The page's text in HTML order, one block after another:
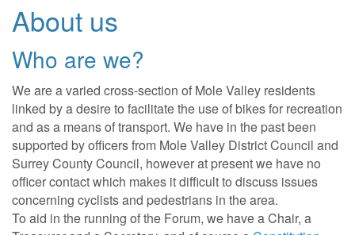
About us
Who are we?
We are a varied cross-section of Mole Valley residents
linked by a desire to facilitate the use of bikes for recreation
and as a means of transport. We have in the past been
supported by officers from Mole Valley District Council and
Surrey County Council, however at present we have no
officer contact which makes it difficult to discuss issues
concerning cyclists and pedestrians in the area.
To aid in the running of the Forum, we have a Chair, a